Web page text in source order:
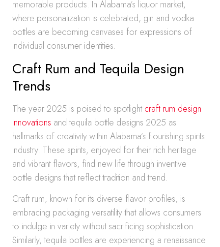
memorable products. In Alabama’s liquor market,
where personalization is celebrated, gin and vodka
bottles are becoming canvases for expressions of
individual consumer identities.
Craft Rum and Tequila Design
Trends
The year 2025 is poised to spotlightcraft rum design
innovations and tequila bottle designs 2025 as
hallmarks of creativity within Alabama’s flourishing spirits
industry. These spirits, enjoyed for their rich heritage
and vibrant flavors, find new life through inventive
bottle designs that reflect tradition and trend.
Craft rum, known for its diverse flavor profiles, is
embracing packaging versatility that allows consumers
to indulge in variety without sacrificing sophistication.
Similarly, tequila bottles are experiencing a renaissance